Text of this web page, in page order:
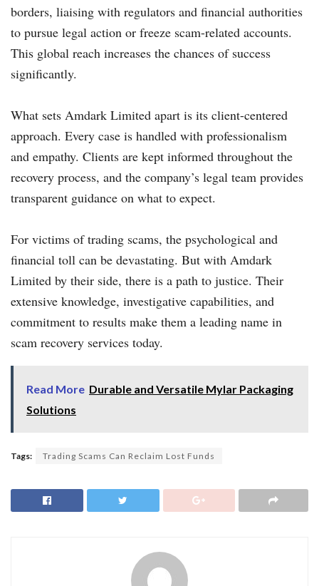
borders, liaising with regulators and financial authorities
to pursue legal action or freeze scam-related accounts.
This global reach increases the chances of success
significantly.
What sets Amdark Limited apart is its client-centered
approach. Every case is handled with professionalism
and empathy. Clients are kept informed throughout the
recovery process, and the company’s legal team provides
transparent guidance on what to expect.
For victims of trading scams, the psychological and
financial toll can be devastating. But with Amdark
Limited by their side, there is a path to justice. Their
extensive knowledge, investigative capabilities, and
commitment to results make them a leading name in
scam recovery services today.
Read More Durable and Versatile Mylar Packaging
Solutions
Tags: Trading Scams Can Reclaim Lost Funds